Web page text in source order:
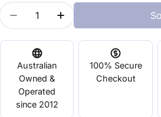
Quantity
Decrease Quantity For E3D
Increase Quantity
Australian
Owned &
Operated
since 2012
100% Secure
Checkout